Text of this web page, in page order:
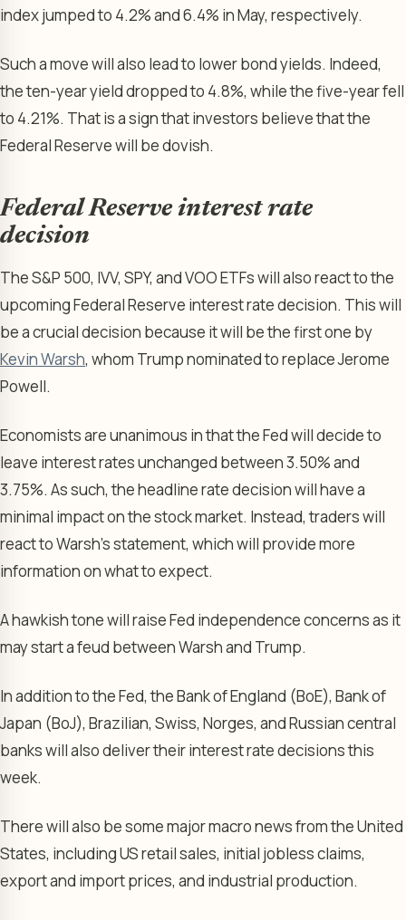
index jumped to 4.2% and 6.4% in May, respectively.
Such a move will also lead to lower bond yields. Indeed,
the ten-year yield dropped to 4.8%, while the five-year fell
to 4.21%. That is a sign that investors believe that the
Federal Reserve will be dovish.
Federal Reserve interest rate
decision
The S&P 500, IVV, SPY, and VOO ETFs will also react to the
upcoming Federal Reserve interest rate decision. This will
be a crucial decision because it will be the first one by
Kevin Warsh, whom Trump nominated to replace Jerome
Powell.
Economists are unanimous in that the Fed will decide to
leave interest rates unchanged between 3.50% and
3.75%. As such, the headline rate decision will have a
minimal impact on the stock market. Instead, traders will
react to Warsh’s statement, which will provide more
information on what to expect.
A hawkish tone will raise Fed independence concerns as it
may start a feud between Warsh and Trump.
In addition to the Fed, the Bank of England (BoE), Bank of
Japan (BoJ), Brazilian, Swiss, Norges, and Russian central
banks will also deliver their interest rate decisions this
week.
There will also be some major macro news from the United
States, including US retail sales, initial jobless claims,
export and import prices, and industrial production.